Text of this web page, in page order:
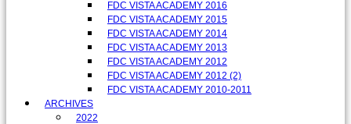
FDC VISTA ACADEMY 2016
FDC VISTA ACADEMY 2015
FDC VISTA ACADEMY 2014
FDC VISTA ACADEMY 2013
FDC VISTA ACADEMY 2012
FDC VISTA ACADEMY 2012 (2)
FDC VISTA ACADEMY 2010-2011
ARCHIVES
2022